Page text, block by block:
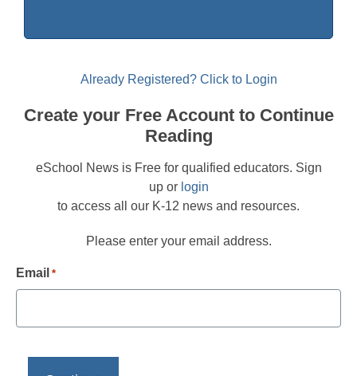
Already Registered? Click to Login
Create your Free Account to Continue
Reading
eSchool News is Free for qualified educators. Sign
up or login
to access all our K-12 news and resources.
Please enter your email address.
Email *